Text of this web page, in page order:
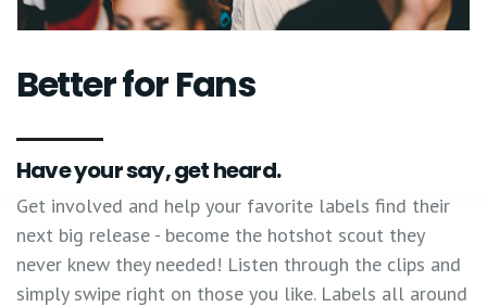
Better for Fans
Have your say, get heard.
Get involved and help your favorite labels find their
next big release - become the hotshot scout they
never knew they needed! Listen through the clips and
simply swipe right on those you like. Labels all around